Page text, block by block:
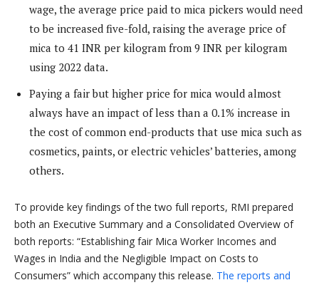
wage, the average price paid to mica pickers would need
to be increased five-fold, raising the average price of
mica to 41 INR per kilogram from 9 INR per kilogram
using 2022 data.
Paying a fair but higher price for mica would almost
always have an impact of less than a 0.1% increase in
the cost of common end-products that use mica such as
cosmetics, paints, or electric vehicles’ batteries, among
others.
To provide key findings of the two full reports, RMI prepared
both an Executive Summary and a Consolidated Overview of
both reports: “Establishing fair Mica Worker Incomes and
Wages in India and the Negligible Impact on Costs to
Consumers” which accompany this release. The reports and